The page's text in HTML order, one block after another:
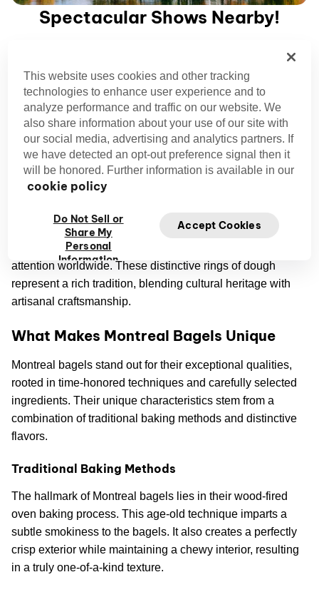
Spectacular Shows Nearby!
Elevate your Montreal experience with breathtaking Cirque
du Soleil performances.
Plan your Trip
Montreal bagels have earned their place as a beloved
culinary icon, delighting taste buds and capturing people's
attention worldwide. These distinctive rings of dough
represent a rich tradition, blending cultural heritage with
artisanal craftsmanship.
What Makes Montreal Bagels Unique
Montreal bagels stand out for their exceptional qualities,
rooted in time-honored techniques and carefully selected
ingredients. Their unique characteristics stem from a
combination of traditional baking methods and distinctive
flavors.
Traditional Baking Methods
The hallmark of Montreal bagels lies in their wood-fired
oven baking process. This age-old technique imparts a
subtle smokiness to the bagels. It also creates a perfectly
crisp exterior while maintaining a chewy interior, resulting
in a truly one-of-a-kind texture.
This website uses cookies and other tracking
technologies to enhance user experience and to
analyze performance and traffic on our website. We
also share information about your use of our site with
our social media, advertising and analytics partners. If
we have detected an opt-out preference signal then it
will be honored. Further information is available in our
cookie policy
Do Not Sell or
Share My
Personal
Information
Accept Cookies